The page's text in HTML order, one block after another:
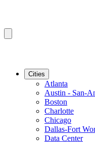
Cities
Atlanta
Austin - San-
Boston
Charlotte
Chicago
Dallas-Fort
Data Center